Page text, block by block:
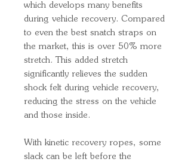
which develops many benefits
during vehicle recovery. Compared
to even the best snatch straps on
the market, this is over 50% more
stretch. This added stretch
significantly relieves the sudden
shock felt during vehicle recovery,
reducing the stress on the vehicle
and those inside.
With kinetic recovery ropes, some
slack can be left before the